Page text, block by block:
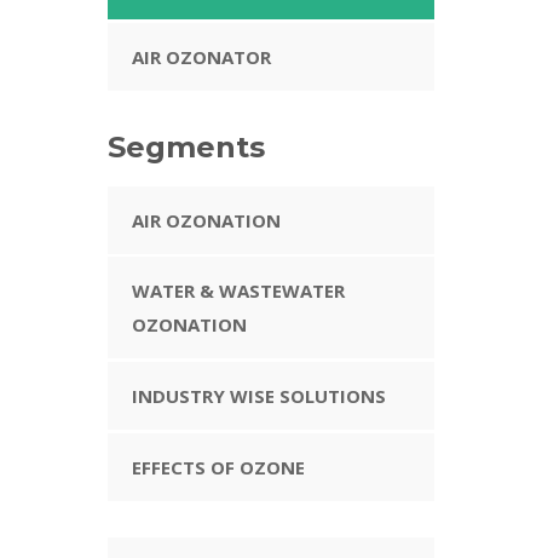
AIR OZONATOR
Segments
AIR OZONATION
WATER & WASTEWATER
OZONATION
INDUSTRY WISE SOLUTIONS
EFFECTS OF OZONE